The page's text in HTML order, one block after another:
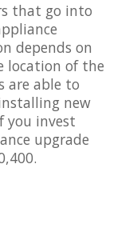
that go into
depends on
location of the
are able to
new
you invest
upgrade